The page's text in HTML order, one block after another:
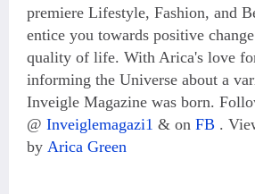
premiere Lifestyle, Fashion, and
entice you towards positive
quality of life. With Arica's love
informing the Universe about a
Inveigle Magazine was born.
@ Inveiglemagazi1 & on FB .
by Arica Green